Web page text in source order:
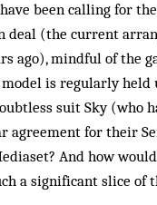
been calling for
deal (the current
ago), mindful of the
is regularly held
suit Sky (who
agreement for their
And how
a significant slice of